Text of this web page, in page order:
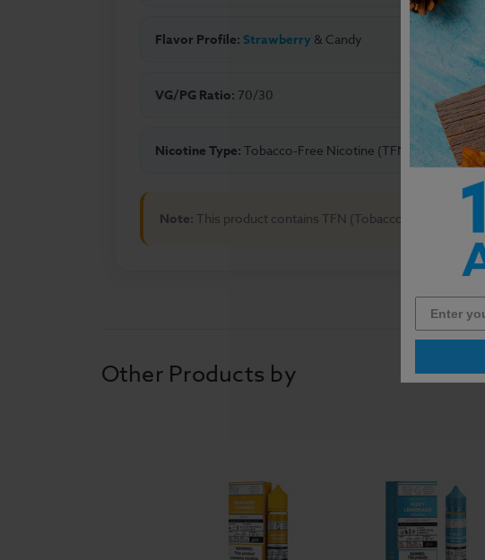
Flavor Profile: Strawberry& Candy
VG/PG Ratio: 70/30
Nicotine Type: Tobacco-Free Nicotine (TFN)
Note: This product contains TFN (Tobacco-Free Nicotine).
Other Products by